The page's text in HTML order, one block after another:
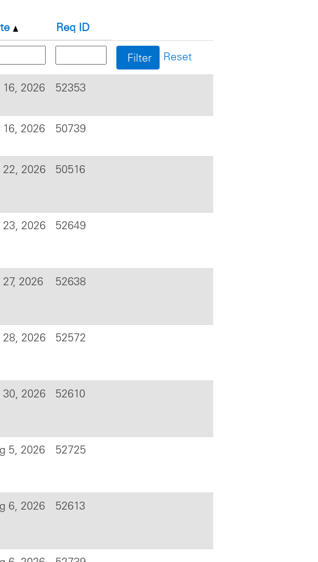
Req ID
Reset
16, 2026 52353
16, 2026 50739
22, 2026 50516
23, 2026 52649
2026 52638
28, 2026 52572
30, 2026 52610
5, 2026 52725
6, 2026 52613